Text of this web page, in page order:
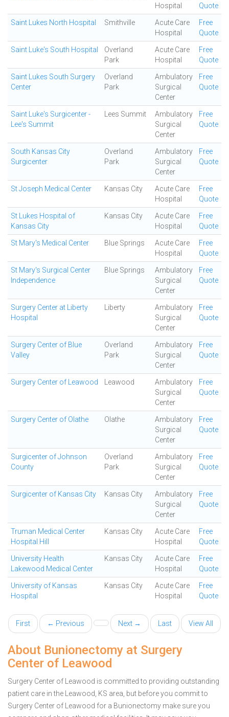
Hospital
Quote
Saint Lukes North Hospital Smithville
Acute Care
Hospital
Free
Quote
Saint Luke's South Hospital
Overland
Park
Acute Care
Hospital
Free
Quote
Saint Lukes South Surgery
Center
Overland
Park
Ambulatory
Surgical
Center
Free
Quote
Saint Luke's Surgicenter -
Lee's Summit
Lees Summit
Ambulatory
Surgical
Center
Free
Quote
South Kansas City
Surgicenter
Overland
Park
Ambulatory
Surgical
Center
Free
Quote
St Joseph Medical Center Kansas City
Acute Care
Hospital
Free
Quote
St Lukes Hospital of
Kansas City
Kansas City
Acute Care
Hospital
Free
Quote
St Mary's Medical Center Blue Springs
Acute Care
Hospital
Free
Quote
St Mary's Surgical Center
Independence
Blue Springs
Ambulatory
Surgical
Center
Free
Quote
Surgery Center at Liberty
Hospital
Liberty
Ambulatory
Surgical
Center
Free
Quote
Surgery Center of Blue
Valley
Overland
Park
Ambulatory
Surgical
Center
Free
Quote
Surgery Center of Leawood Leawood
Ambulatory
Surgical
Center
Free
Quote
Surgery Center of Olathe Olathe
Ambulatory
Surgical
Center
Free
Quote
Surgicenter of Johnson
County
Overland
Park
Ambulatory
Surgical
Center
Free
Quote
Surgicenter of Kansas City Kansas City
Ambulatory
Surgical
Center
Free
Quote
Truman Medical Center
Hospital Hill
Kansas City
Acute Care
Hospital
Free
Quote
University Health
Lakewood Medical Center
Kansas City
Acute Care
Hospital
Free
Quote
University of Kansas
Hospital
Kansas City
Acute Care
Hospital
Free
Quote
First ← Previous Next → Last View All
About Bunionectomy at Surgery
Center of Leawood
Surgery Center of Leawood is committed to providing outstanding
patient care in the Leawood, KS area, but before you commit to
Surgery Center of Leawood for a Bunionectomy make sure you